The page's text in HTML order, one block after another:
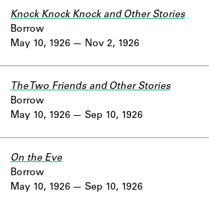
May 10, 1926
Knock Knock Knock and Other Stories
Borrow
Nov 2, 1926
May 10, 1926
The Two Friends and Other Stories
Borrow
Sep 10, 1926
May 10, 1926
On the Eve
Borrow
Sep 10, 1926